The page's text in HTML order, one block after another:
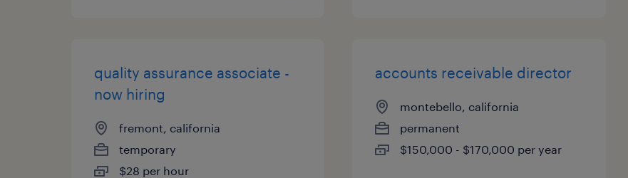
quality assurance associate -
now hiring
fremont, california
temporary
$28 per hour
accounts receivable director
montebello, california
permanent
$150,000 - $170,000 per year